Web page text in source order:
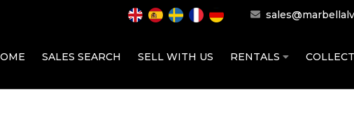
SALES SEARCH SELL WITH US RENTALS